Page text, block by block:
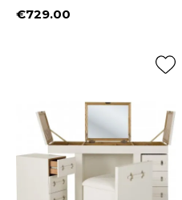
Price
€729.00